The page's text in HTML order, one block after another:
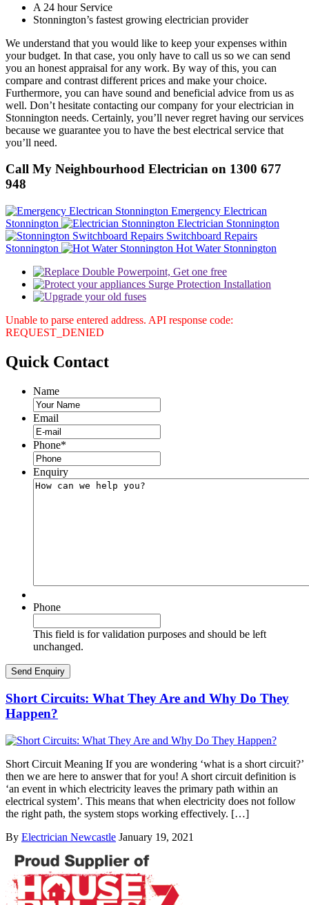
A 24 hour Service
Stonnington’s fastest growing electrician provider
We understand that you would like to keep your expenses within
your budget. In that case, you only have to call us so we can send
you an honest appraisal for any work. By way of this, you can
compare and contrast different prices and make your choice.
Furthermore, you can have sound and beneficial advice from us as
well. Don’t hesitate contacting our company for your electrician in
Stonnington needs. Certainly, you’ll never regret having our services
because we guarantee you to have the best electrical service that
you’ll need.
Call My Neighbourhood Electrician on 1300 677
948
Emergency Electrican
Stonnington
Electrician Stonnington
Switchboard Repairs
Stonnington
Hot Water Stonnington
Unable to parse entered address. API response code:
REQUEST_DENIED
Quick Contact
Name
Email
Phone*
Enquiry
Phone
This field is for validation purposes and should be left
unchanged.
Short Circuits: What They Are and Why Do They
Happen?
Short Circuit Meaning If you are wondering ‘what is a short circuit?’
then we are here to answer that for you! A short circuit definition is
‘an event in which electricity leaves the primary path within an
electrical system’. This means that when electricity does not follow
the right path, the system stops working effectively. […]
By Electrician Newcastle January 19, 2021